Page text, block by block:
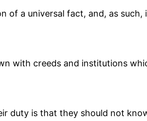
of a universal fact, and, as such,
with creeds and institutions
duty is that they should not